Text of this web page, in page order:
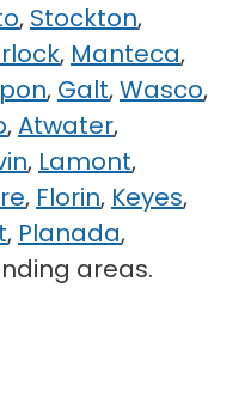
, Stockton,
, Manteca,
, Galt,Wasco,
,Atwater,
, Lamont,
, Florin, Keyes,
, Planada,
areas.